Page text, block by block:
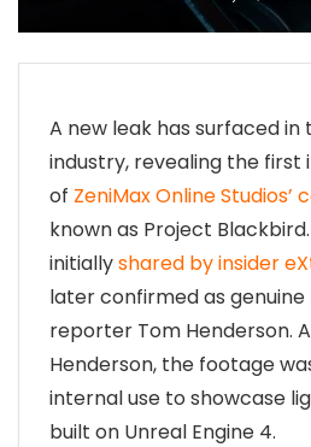
A new leak has surfaced in
industry, revealing the
of ZeniMax Online
known as Project
initiallyshared by insider
later confirmed as
reporter Tom Henderson.
Henderson, the footage
internal use to showcase
built on Unreal Engine 4.